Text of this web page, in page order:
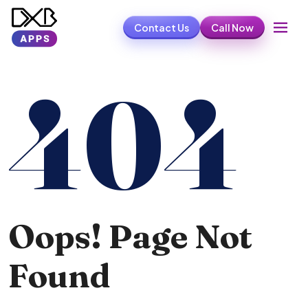
Contact Us Call Now
404
Oops! Page Not
Found